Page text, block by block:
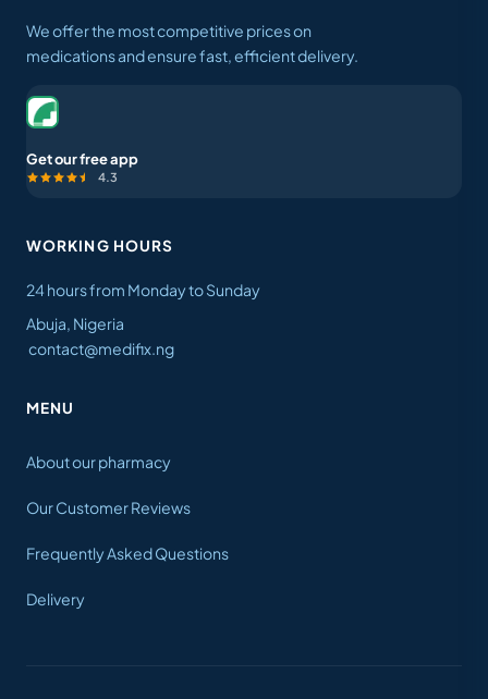
We offer the most competitive prices on
medications and ensure fast, efficient delivery.
Get our free app
4.3
WORKING HOURS
24 hours from Monday to Sunday
Abuja, Nigeria
contact@medifix.ng
MENU
About our pharmacy
Our Customer Reviews
Frequently Asked Questions
Delivery